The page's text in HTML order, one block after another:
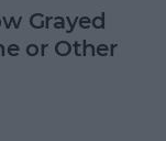
Grayed
or Other